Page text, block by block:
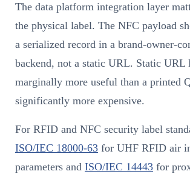
The data platform integration layer
the physical label. The NFC payload
a serialized record in a brand-owner-
backend, not a static URL. Static URL
marginally more useful than a printed
significantly more expensive.
For RFID and NFC security label
ISO/IEC 18000-63 for UHF RFID air
parameters and ISO/IEC 14443 for